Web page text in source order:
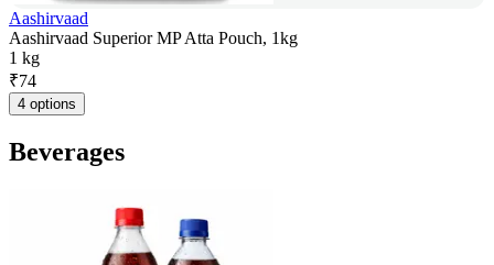
Aashirvaad
Aashirvaad Superior MP Atta Pouch, 1kg
1 kg
₹74
4 options
Beverages